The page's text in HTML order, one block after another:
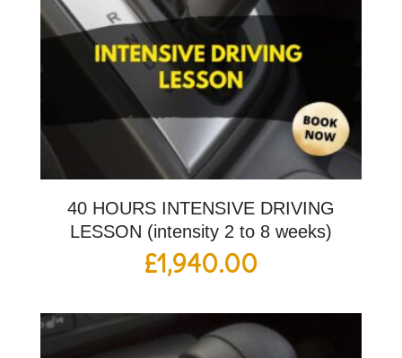
40 HOURS INTENSIVE DRIVING
LESSON (intensity 2 to 8 weeks)
£1,940.00